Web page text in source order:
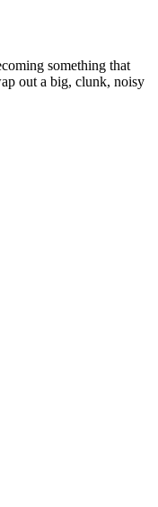
something that
out a big, clunk, noisy